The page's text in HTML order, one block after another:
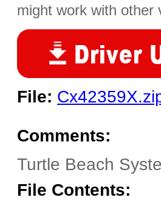
might work with other
File:
Comments:
Turtle Beach
File Contents: